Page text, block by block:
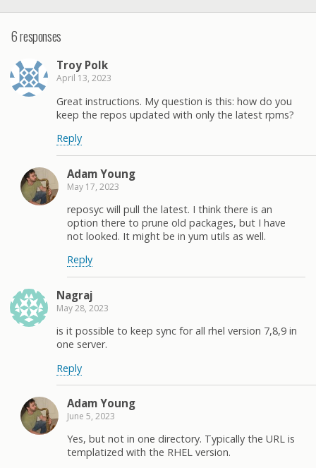
6 responses
Troy Polk
April 13, 2023
Great instructions. My question is this: how do you
keep the repos updated with only the latest rpms?
Reply
Adam Young
May 17, 2023
reposyc will pull the latest. I think there is an
option there to prune old packages, but I have
not looked. It might be in yum utils as well.
Reply
Nagraj
May 28, 2023
is it possible to keep sync for all rhel version 7,8,9 in
one server.
Reply
Adam Young
June 5, 2023
Yes, but not in one directory. Typically the URL is
templatized with the RHEL version.